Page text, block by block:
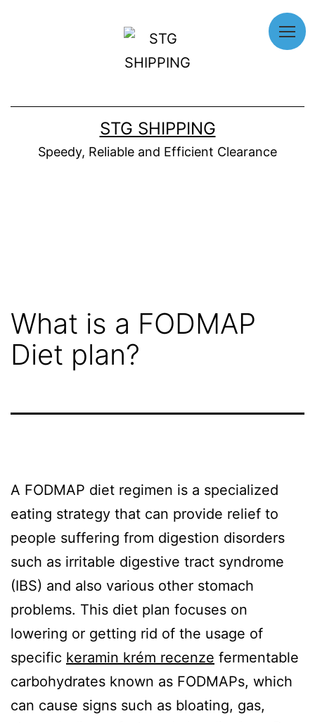
About
Us
STG
Shipping?
Project
Get
A
Free
Quote
Contact
STG SHIPPING
Speedy, Reliable and Efficient Clearance
What is a FODMAP
Diet plan?
A FODMAP diet regimen is a specialized
eating strategy that can provide relief to
people suffering from digestion disorders
such as irritable digestive tract syndrome
(IBS) and also various other stomach
problems. This diet plan focuses on
lowering or getting rid of the usage of
specific keramin krém recenze fermentable
carbohydrates known as FODMAPs, which
can cause signs such as bloating, gas,